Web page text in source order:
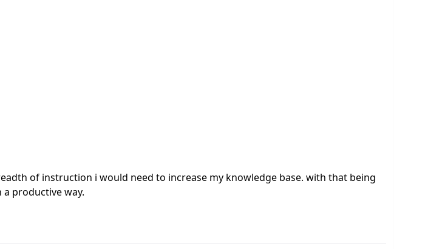
of instruction i would need to increase my knowledge base. with that being
productive way.